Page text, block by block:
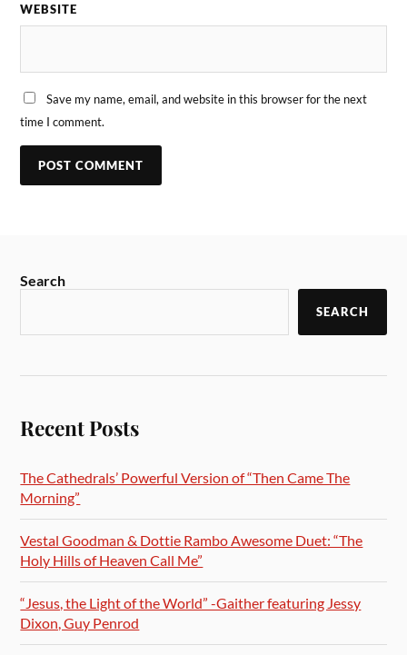
WEBSITE
Save my name, email, and website in this browser for the next
time I comment.
Search
SEARCH
Recent Posts
The Cathedrals’ Powerful Version of “Then Came The
Morning”
Vestal Goodman & Dottie Rambo Awesome Duet: “The
Holy Hills of Heaven Call Me”
“Jesus, the Light of the World” -Gaither featuring Jessy
Dixon, Guy Penrod